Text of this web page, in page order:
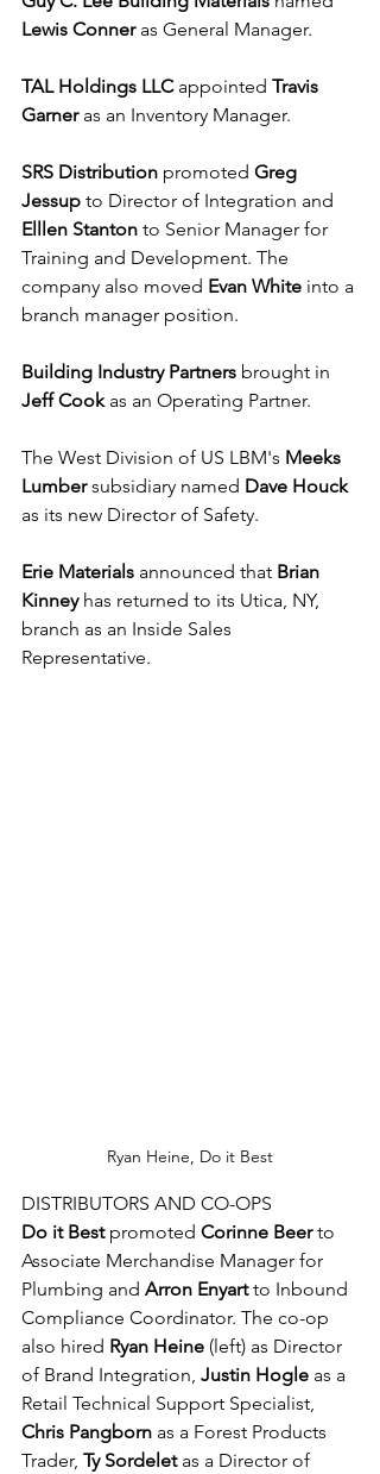
Lewis Conner as General Manager.
TAL Holdings LLC appointed Travis
Garner as an Inventory Manager.
SRS Distribution promoted Greg
Jessup to Director of Integration and
Elllen Stanton to Senior Manager for
Training and Development. The
company also moved Evan White into a
branch manager position.
Building Industry Partners brought in
Jeff Cook as an Operating Partner.
The West Division of US LBM's Meeks
Lumber subsidiary named Dave Houck
as its new Director of Safety.
Erie Materials announced that Brian
Kinney has returned to its Utica, NY,
branch as an Inside Sales
Representative.
Ryan Heine, Do it Best
DISTRIBUTORS AND CO-OPS
Do it Best promoted Corinne Beer to
Associate Merchandise Manager for
Plumbing and Arron Enyart to Inbound
Compliance Coordinator. The co-op
also hired Ryan Heine (left) as Director
of Brand Integration, Justin Hogle as a
Retail Technical Support Specialist,
Chris Pangborn as a Forest Products
Trader, Ty Sordelet as a Director of